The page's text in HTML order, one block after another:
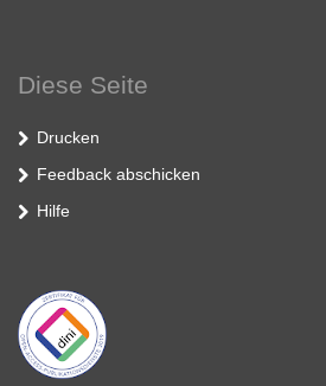
Diese Seite
Drucken
Feedback abschicken
Hilfe